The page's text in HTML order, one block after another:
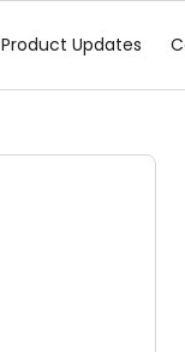
Product Updates